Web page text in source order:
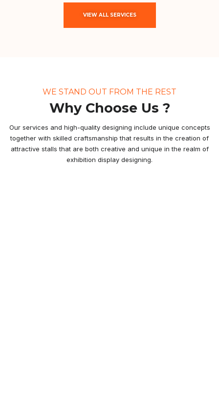
VIEW ALL SERVICES
WE STAND OUT FROM THE REST
Why Choose Us ?
Our services and high-quality designing include unique concepts
together with skilled craftsmanship that results in the creation of
attractive stalls that are both creative and unique in the realm of
exhibition display designing.